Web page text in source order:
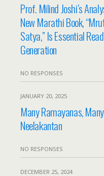
Prof. Milind Joshi’s
New Marathi Book,
Satya,” Is Essential
Generation
NO RESPONSES
JANUARY 20, 2025
Many Ramayanas,
Neelakantan
NO RESPONSES
DECEMBER 25, 2024